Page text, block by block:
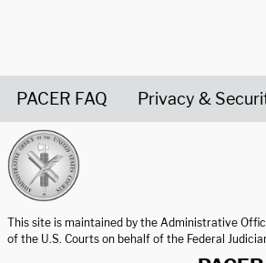
PACER FAQ Privacy &
This site is maintained by the Administrative
of the U.S. Courts on behalf of the Federal